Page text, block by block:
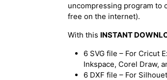
uncompressing program to
free on the internet).
With this INSTANT
6 SVG file – For Cricut
Inkspace, Corel Draw,
6 DXF file – For